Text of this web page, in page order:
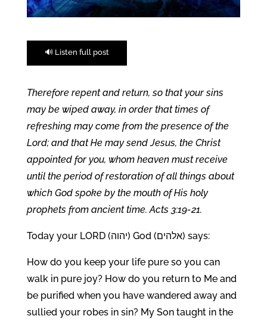
🔊 Listen full post
Therefore repent and return, so that your sins
may be wiped away, in order that times of
refreshing may come from the presence of the
Lord; and that He may send Jesus, the Christ
appointed for you, whom heaven must receive
until the period of restoration of all things about
which God spoke by the mouth of His holy
prophets from ancient time. Acts 3:19-21.
Today your LORD (יהוה) God (אלהים) says:
How do you keep your life pure so you can
walk in pure joy? How do you return to Me and
be purified when you have wandered away and
sullied your robes in sin? My Son taught in the